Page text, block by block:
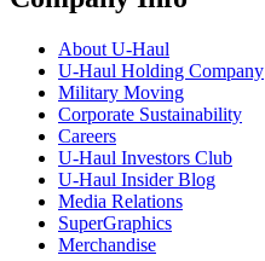
About U-Haul
U-Haul Holding Company
Military Moving
Corporate Sustainability
Careers
U-Haul Investors Club
U-Haul Insider Blog
Media Relations
SuperGraphics
Merchandise